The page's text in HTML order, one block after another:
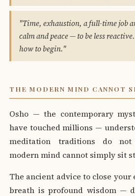
"Time, exhaustion, a full-time job
calm and peace — to be less
how to begin."
THE MODERN MIND CANNOT
Osho — the contemporary
have touched millions —
meditation traditions do not
modern mind cannot simply sit
The ancient advice to close your
breath is profound wisdom —